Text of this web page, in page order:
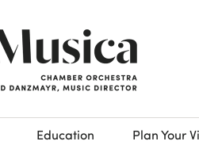
Education Plan Your